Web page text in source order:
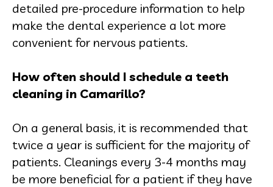
detailed pre-procedure information to help
make the dental experience a lot more
convenient for nervous patients.
How often should I schedule a teeth
cleaning in Camarillo?
On a general basis, it is recommended that
twice a year is sufficient for the majority of
patients. Cleanings every 3-4 months may
be more beneficial for a patient if they have